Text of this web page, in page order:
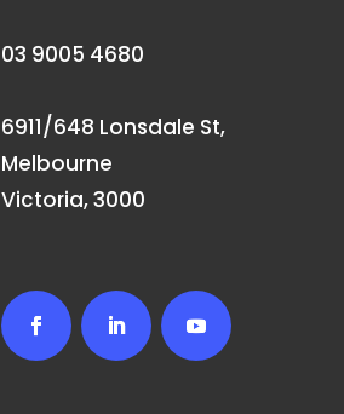
03 9005 4680
6911/648 Lonsdale St,
Melbourne
Victoria, 3000